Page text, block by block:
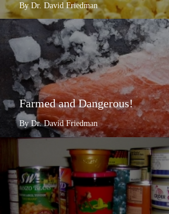
By Dr. David Friedman
Farmed and Dangerous!
By Dr. David Friedman